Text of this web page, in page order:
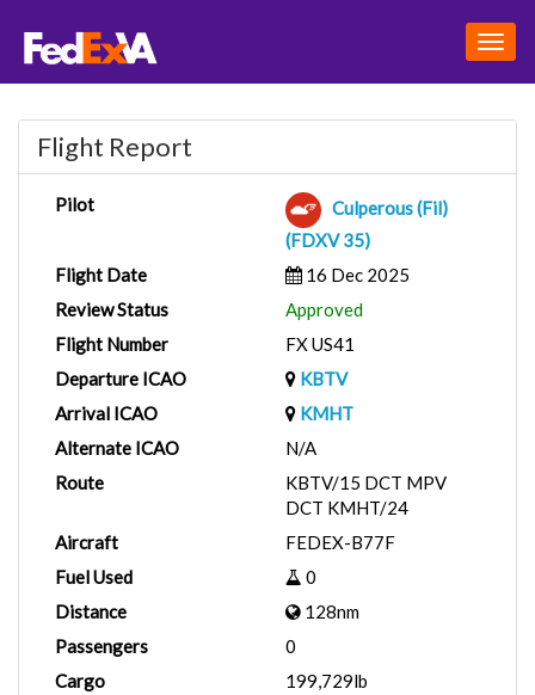
Flight Report
Pilot
Culperous (Fil)
(FDXV 35)
Flight Date
16 Dec 2025
Review Status
Approved
Flight Number
FX US41
Departure ICAO
KBTV
Arrival ICAO
KMHT
Alternate ICAO
N/A
Route
KBTV/15 DCT MPV
DCT KMHT/24
Aircraft
FEDEX-B77F
Fuel Used
0
Distance
128nm
Passengers
0
Cargo
199,729lb